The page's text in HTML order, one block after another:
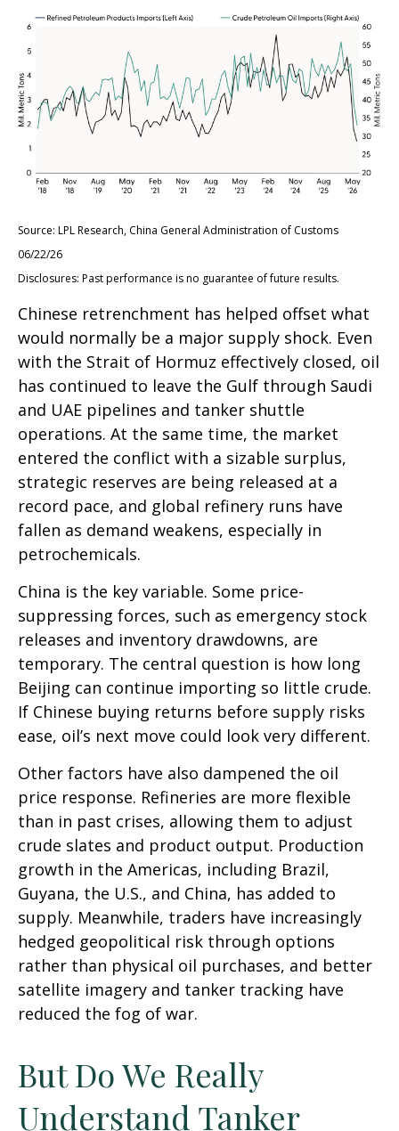
Source: LPL Research, China General Administration of Customs
06/22/26
Disclosures: Past performance is no guarantee of future results.
Chinese retrenchment has helped offset what
would normally be a major supply shock. Even
with the Strait of Hormuz effectively closed, oil
has continued to leave the Gulf through Saudi
and UAE pipelines and tanker shuttle
operations. At the same time, the market
entered the conflict with a sizable surplus,
strategic reserves are being released at a
record pace, and global refinery runs have
fallen as demand weakens, especially in
petrochemicals.
China is the key variable. Some price-
suppressing forces, such as emergency stock
releases and inventory drawdowns, are
temporary. The central question is how long
Beijing can continue importing so little crude.
If Chinese buying returns before supply risks
ease, oil’s next move could look very different.
Other factors have also dampened the oil
price response. Refineries are more flexible
than in past crises, allowing them to adjust
crude slates and product output. Production
growth in the Americas, including Brazil,
Guyana, the U.S., and China, has added to
supply. Meanwhile, traders have increasingly
hedged geopolitical risk through options
rather than physical oil purchases, and better
satellite imagery and tanker tracking have
reduced the fog of war.
But Do We Really
Understand Tanker